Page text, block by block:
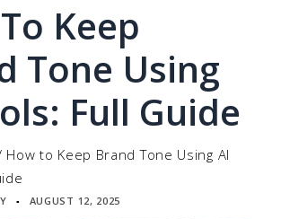
Keep
Tone Using
Full Guide
How to Keep Brand Tone Using AI
▪ AUGUST 12, 2025